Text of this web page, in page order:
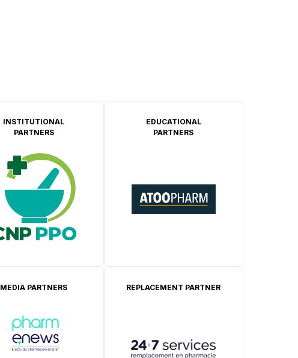
INSTITUTIONAL
PARTNERS
EDUCATIONAL
PARTNERS
MEDIA PARTNERS REPLACEMENT PARTNER